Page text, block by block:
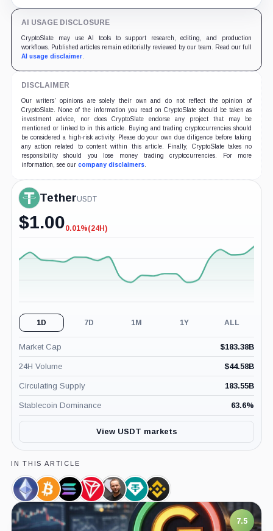
AI USAGE DISCLOSURE
CryptoSlate may use AI tools to support research, editing, and production
workflows. Published articles remain editorially reviewed by our team. Read our full
AI usage disclaimer.
DISCLAIMER
Our writers' opinions are solely their own and do not reflect the opinion of
CryptoSlate. None of the information you read on CryptoSlate should be taken as
investment advice, nor does CryptoSlate endorse any project that may be
mentioned or linked to in this article. Buying and trading cryptocurrencies should
be considered a high-risk activity. Please do your own due diligence before taking
any action related to content within this article. Finally, CryptoSlate takes no
responsibility should you lose money trading cryptocurrencies. For more
information, see our company disclaimers.
TetherUSDT
$1.00-0.01%
0.01%(24H)
1D 7D 1M 1Y ALL
Market Cap $183.38B
24H Volume $44.58B
Circulating Supply 183.55B
Stablecoin Dominance 63.6%
View USDT markets
IN THIS ARTICLE
Ethereum,
Coin
Bitcoin,
Coin
Solana,
Coin
TRON,
Coin
Paolo
Ardoino,
Person
Tether
Limited,
Company
Binance,
Company
7.5